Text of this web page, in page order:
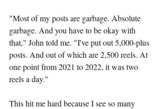
"Most of my posts are garbage. Absolute
garbage. And you have to be okay with
that," John told me. "I've put out 5,000-plus
posts. And out of which are 2,500 reels. At
one point from 2021 to 2022, it was two
reels a day."
This hit me hard because I see so many